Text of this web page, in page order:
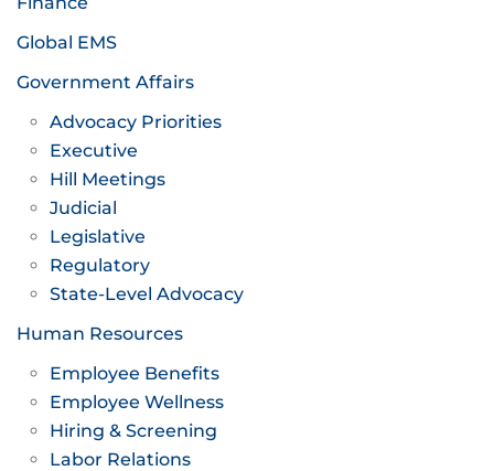
Global EMS
Government Affairs
Advocacy Priorities
Executive
Hill Meetings
Judicial
Legislative
Regulatory
State-Level Advocacy
Human Resources
Employee Benefits
Employee Wellness
Hiring & Screening
Labor Relations